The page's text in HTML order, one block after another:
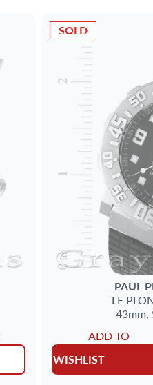
SOLD
PAUL
LE
43mm,
ADD TO
WISHLIST